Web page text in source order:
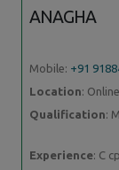
ANAGHA
Mobile: +91
Location:
Qualification:
Experience: C